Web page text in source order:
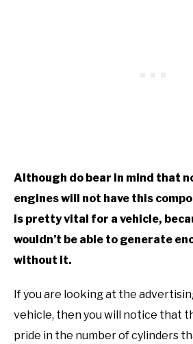
Although do bear in mind that
engines will not have this
is pretty vital for a vehicle,
wouldn’t be able to generate
without it.
If you are looking at the
vehicle, then you will notice that
pride in the number of cylinders